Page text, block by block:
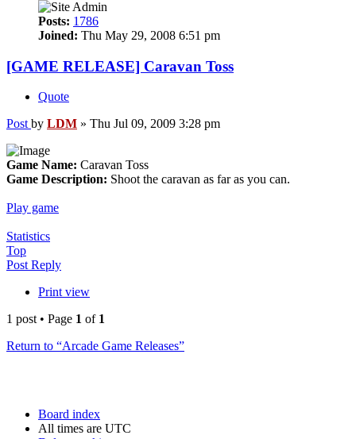
Posts: 1786
Joined: Thu May 29, 2008 6:51 pm
[GAME RELEASE] Caravan Toss
Quote
Post by LDM » Thu Jul 09, 2009 3:28 pm
Game Name: Caravan Toss
Game Description: Shoot the caravan as far as you can.
Play game
Statistics
Top
Post Reply
Print view
1 post • Page 1 of 1
Return to “Arcade Game Releases”
Board index
All times are UTC